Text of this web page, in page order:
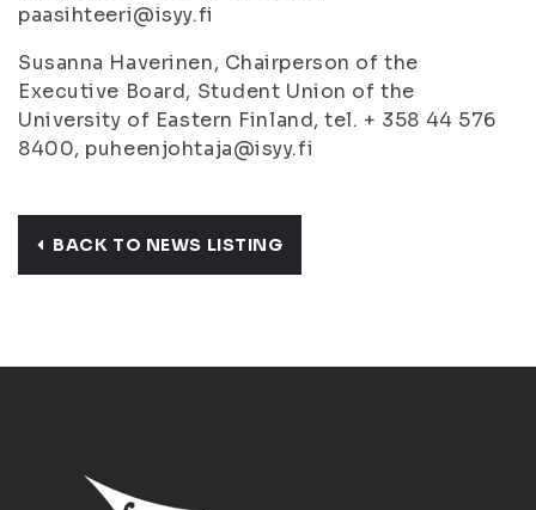
paasihteeri@isyy.fi
Susanna Haverinen, Chairperson of the
Executive Board, Student Union of the
University of Eastern Finland, tel. + 358 44 576
8400, puheenjohtaja@isyy.fi
BACK TO NEWS LISTING